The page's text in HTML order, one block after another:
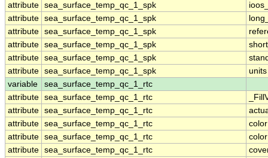
attribute sea_surface_temp_qc_1_spk
attribute sea_surface_temp_qc_1_spk
attribute sea_surface_temp_qc_1_spk
attribute sea_surface_temp_qc_1_spk
attribute sea_surface_temp_qc_1_spk
attribute sea_surface_temp_qc_1_spk
units
variable
sea_surface_temp_qc_1_rtc
attribute sea_surface_temp_qc_1_rtc
attribute sea_surface_temp_qc_1_rtc
attribute sea_surface_temp_qc_1_rtc
attribute sea_surface_temp_qc_1_rtc
attribute sea_surface_temp_qc_1_rtc